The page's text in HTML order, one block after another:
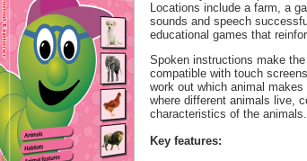
Locations include a farm, a
sounds and speech
educational games that
Spoken instructions make
compatible with touch
work out which animal
where different animals live,
characteristics of the animals.
Key features: